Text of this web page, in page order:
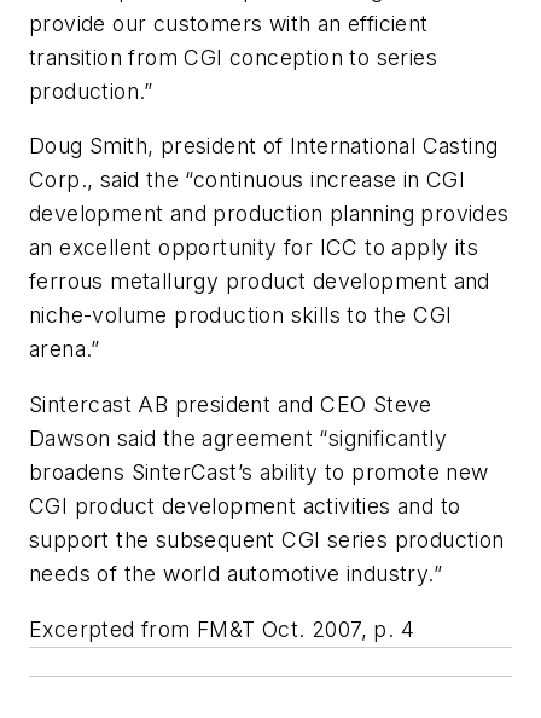
provide our customers with an efficient
transition from CGI conception to series
production.”
Doug Smith, president of International Casting
Corp., said the “continuous increase in CGI
development and production planning provides
an excellent opportunity for ICC to apply its
ferrous metallurgy product development and
niche-volume production skills to the CGI
arena.”
Sintercast AB president and CEO Steve
Dawson said the agreement “significantly
broadens SinterCast’s ability to promote new
CGI product development activities and to
support the subsequent CGI series production
needs of the world automotive industry.”
Excerpted from FM&T Oct. 2007, p. 4